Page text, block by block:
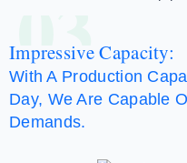
03
Impressive Capacity:
With A Production
Day, We Are Capable
Demands.